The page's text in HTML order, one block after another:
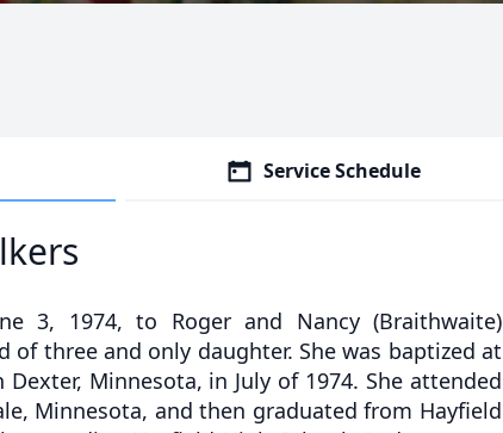
Service Schedule
3, 1974, to Roger and Nancy (Braithwaite)
of three and only daughter. She was baptized at
Minnesota, in July of 1974. She attended
Minnesota, and then graduated from Hayfield